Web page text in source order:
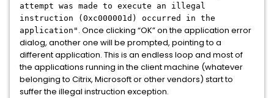
attempt was made to execute an illegal
instruction (0xc000001d) occurred in the
application" . Once clicking “OK” on the application error
dialog, another one will be prompted, pointing to a
different application. This is an endless loop and most of
the applications running in the client machine (whatever
belonging to Citrix, Microsoft or other vendors) start to
suffer the illegal instruction exception.